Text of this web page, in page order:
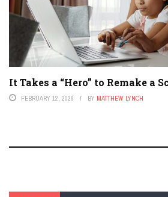
It Takes a “Hero” to Remake a
FEBRUARY 12, 2026 BY MATTHEW LYNCH